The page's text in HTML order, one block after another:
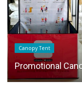
Canopy Tent
Promotional